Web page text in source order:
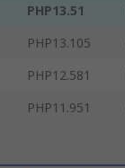
PHP13.51
PHP13.105
PHP12.581
PHP11.951